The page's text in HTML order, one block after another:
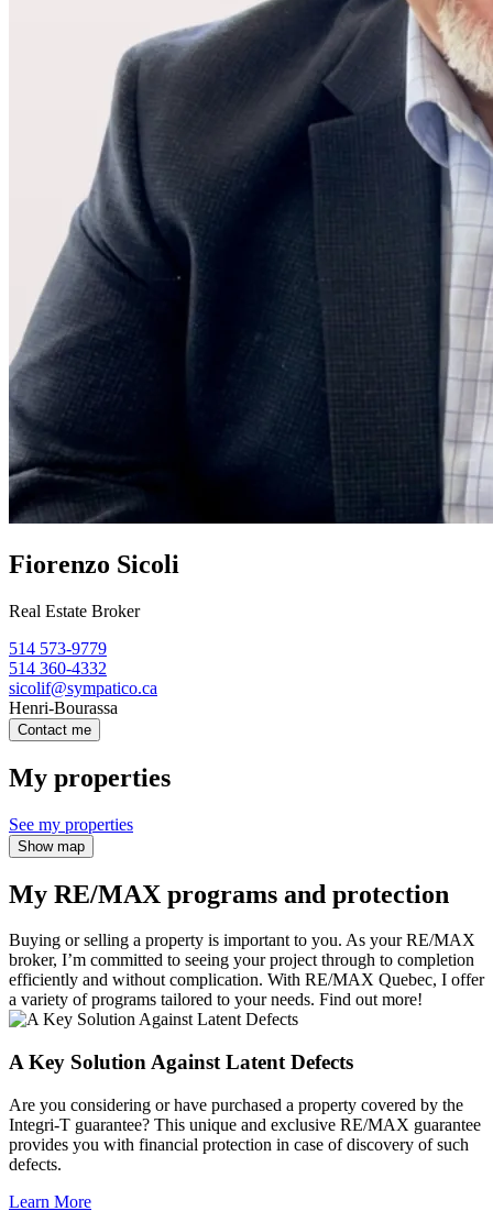
Fiorenzo Sicoli
Real Estate Broker
514 573-9779
514 360-4332
sicolif@sympatico.ca
Henri-Bourassa
Contact me
My properties
See my properties
Show map
My RE/MAX programs and protection
Buying or selling a property is important to you. As your RE/MAX
broker, I’m committed to seeing your project through to completion
efficiently and without complication. With RE/MAX Quebec, I offer
a variety of programs tailored to your needs. Find out more!
A Key Solution Against Latent Defects
Are you considering or have purchased a property covered by the
Integri-T guarantee? This unique and exclusive RE/MAX guarantee
provides you with financial protection in case of discovery of such
defects.
Learn More